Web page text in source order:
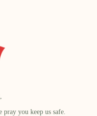
you keep us safe.